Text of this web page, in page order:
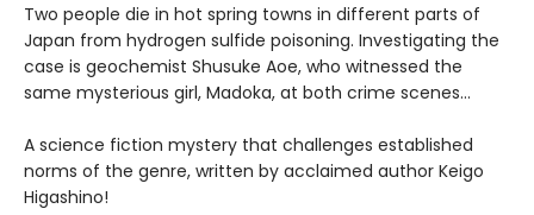
Two people die in hot spring towns in different parts of
Japan from hydrogen sulfide poisoning. Investigating the
case is geochemist Shusuke Aoe, who witnessed the
same mysterious girl, Madoka, at both crime scenes…
A science fiction mystery that challenges established
norms of the genre, written by acclaimed author Keigo
Higashino!